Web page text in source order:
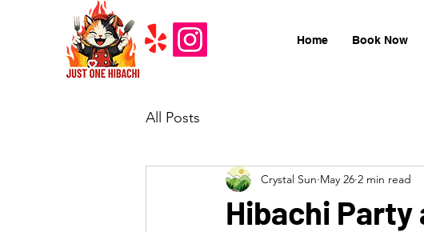
Home Book Now
All Posts
Hibachi
Crystal Sun May 26 2 min read